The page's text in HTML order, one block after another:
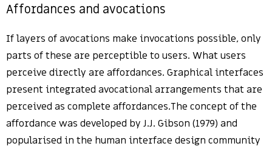
Affordances and avocations
If layers of avocations make invocations possible, only
parts of these are perceptible to users. What users
perceive directly are affordances. Graphical interfaces
present integrated avocational arrangements that are
perceived as complete affordances.The concept of the
affordance was developed by J.J. Gibson (1979) and
popularised in the human interface design community